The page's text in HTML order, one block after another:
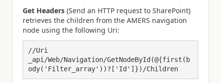
Get Headers (Send an HTTP request to SharePoint)
retrieves the children from the AMERS navigation
node using the following Uri:
//Uri
_api/Web/Navigation/GetNodeById(@{first(b
ody('Filter_array'))?['Id']})/Children